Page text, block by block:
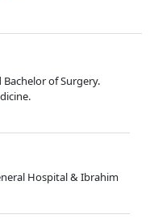
of Surgery.
Hospital & Ibrahim